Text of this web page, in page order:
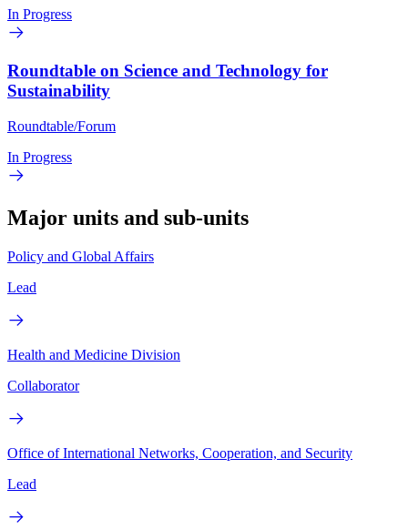
In Progress
Roundtable on Science and Technology for
Sustainability
Roundtable/Forum
In Progress
Major units and sub-units
Policy and Global Affairs
Lead
Health and Medicine Division
Collaborator
Office of International Networks, Cooperation, and Security
Lead